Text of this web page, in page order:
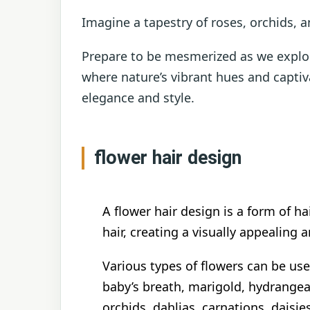
Imagine a tapestry of roses, orchids,
Prepare to be mesmerized as we
where nature’s vibrant hues and
elegance and style.
flower hair design
A flower hair design is a form of
hair, creating a visually appealing
Various types of flowers can be
baby’s breath, marigold,